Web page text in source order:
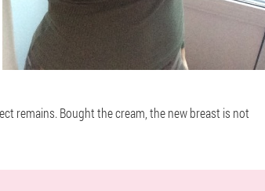
remains. Bought the cream, the new breast is not